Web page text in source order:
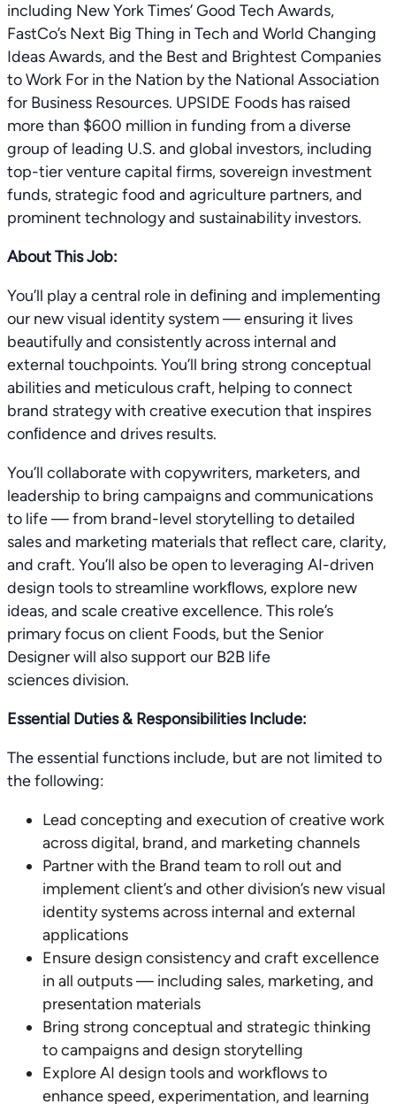
including New York Times’ Good Tech Awards,
FastCo’s Next Big Thing in Tech and World Changing
Ideas Awards, and the Best and Brightest Companies
to Work For in the Nation by the National Association
for Business Resources. UPSIDE Foods has raised
more than $600 million in funding from a diverse
group of leading U.S. and global investors, including
top-tier venture capital firms, sovereign investment
funds, strategic food and agriculture partners, and
prominent technology and sustainability investors.
About This Job:
You’ll play a central role in deﬁning and implementing
our new visual identity system — ensuring it lives
beautifully and consistently across internal and
external touchpoints. You’ll bring strong conceptual
abilities and meticulous craft, helping to connect
brand strategy with creative execution that inspires
conﬁdence and drives results.
You’ll collaborate with copywriters, marketers, and
leadership to bring campaigns and communications
to life — from brand-level storytelling to detailed
sales and marketing materials that reﬂect care, clarity,
and craft. You’ll also be open to leveraging AI-driven
design tools to streamline workﬂows, explore new
ideas, and scale creative excellence. This role’s
primary focus on client Foods, but the Senior
Designer will also support our B2B life
sciences division.
Essential Duties & Responsibilities Include:
The essential functions include, but are not limited to
the following:
Lead concepting and execution of creative work
across digital, brand, and marketing channels
Partner with the Brand team to roll out and
implement client’s and other division’s new visual
identity systems across internal and external
applications
Ensure design consistency and craft excellence
in all outputs — including sales, marketing, and
presentation materials
Bring strong conceptual and strategic thinking
to campaigns and design storytelling
Explore AI design tools and workﬂows to
enhance speed, experimentation, and learning